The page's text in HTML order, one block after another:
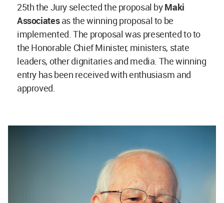
25th the Jury selected the proposal byMaki
Associatesas the winning proposal to be
implemented. The proposal was presented to to
the Honorable Chief Minister, ministers, state
leaders, other dignitaries and media. The winning
entry has been received with enthusiasm and
approved.